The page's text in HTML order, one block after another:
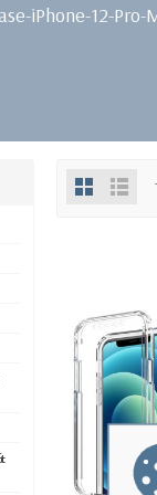
iPhone-12-Pro-